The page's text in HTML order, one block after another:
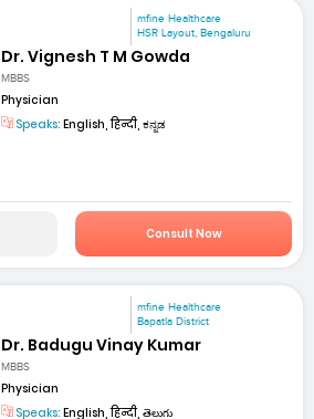
mfine Healthcare
HSR Layout, Bengaluru
Dr. Vignesh T M Gowda
MBBS
Physician
Speaks: English, हिन्दी, ಕನ್ನಡ
Consult Now
mfine Healthcare
Bapatla District
Dr. Badugu Vinay Kumar
MBBS
Physician
Speaks: English, हिन्दी, తెలుగు